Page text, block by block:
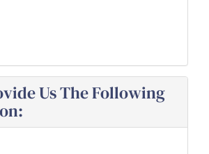
Us The Following